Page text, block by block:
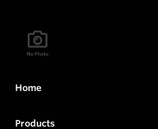
Home
Products